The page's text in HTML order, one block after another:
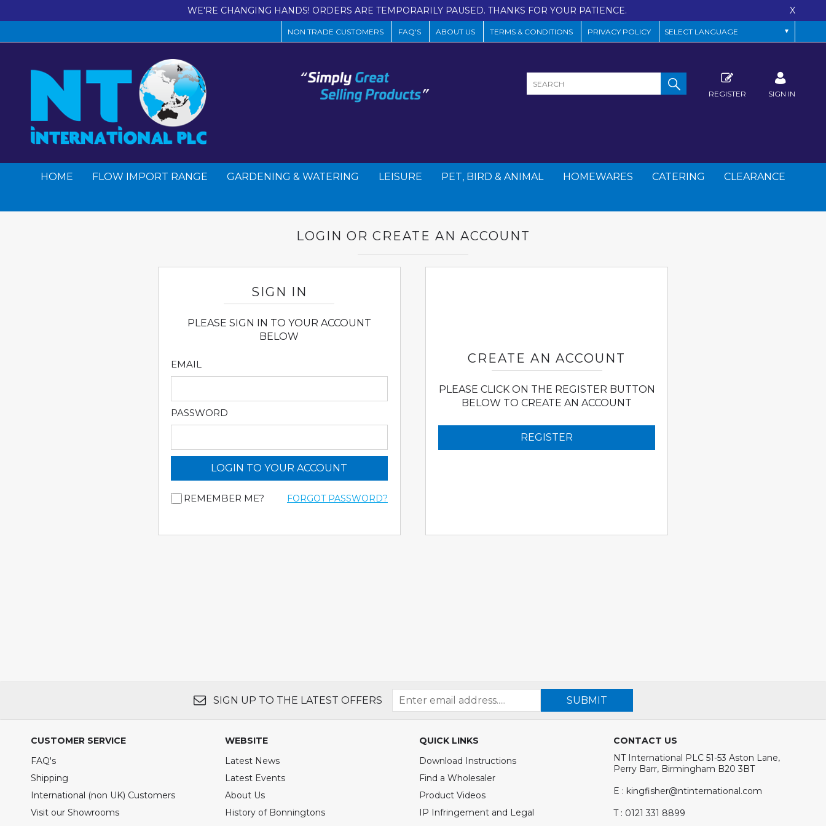
WE'RE CHANGING HANDS! ORDERS ARE TEMPORARILY PAUSED. THANKS FOR YOUR PATIENCE. X
NON TRADE CUSTOMERS FAQ'S ABOUT US TERMS & CONDITIONS PRIVACY POLICY
REGISTER SIGN IN
HOME FLOW IMPORT RANGE GARDENING & WATERING LEISURE PET, BIRD & ANIMAL HOMEWARES CATERING CLEARANCE
LOGIN OR CREATE AN ACCOUNT
SIGN IN
PLEASE SIGN IN TO YOUR ACCOUNT
BELOW
EMAIL
PASSWORD
LOGIN TO YOUR ACCOUNT
REMEMBER ME? FORGOT PASSWORD?
CREATE AN ACCOUNT
PLEASE CLICK ON THE REGISTER BUTTON
BELOW TO CREATE AN ACCOUNT
REGISTER
SIGN UP TO THE LATEST OFFERS SUBMIT
CUSTOMER SERVICE
FAQ's
Shipping
International (non UK) Customers
Visit our Showrooms
WEBSITE
Latest News
Latest Events
About Us
History of Bonningtons
QUICK LINKS
Download Instructions
Find a Wholesaler
Product Videos
IP Infringement and Legal
CONTACT US
NT International PLC 51-53 Aston Lane,
Perry Barr, Birmingham B20 3BT
E : kingfisher@ntinternational.com
T : 0121 331 8899